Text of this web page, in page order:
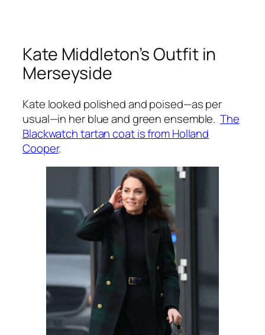
Kate Middleton’s Outfit in
Merseyside
Kate looked polished and poised—as per
usual—in her blue and green ensemble.The
Blackwatch tartan coat is from Holland
Cooper.